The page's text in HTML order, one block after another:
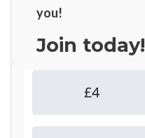
you!
Join today!